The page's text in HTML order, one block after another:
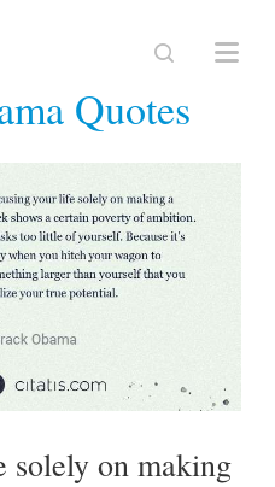
Quotes
solely on making